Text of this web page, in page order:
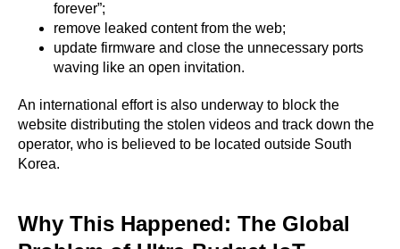
forever”;
remove leaked content from the web;
update firmware and close the unnecessary ports
waving like an open invitation.
An international effort is also underway to block the
website distributing the stolen videos and track down the
operator, who is believed to be located outside South
Korea.
Why This Happened: The Global